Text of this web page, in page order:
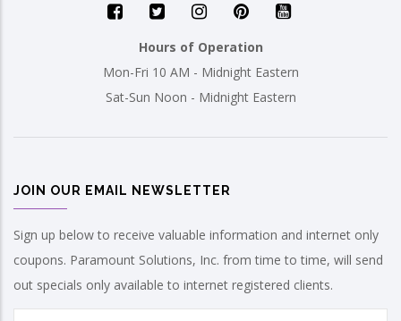
Hours of Operation
Mon-Fri 10 AM - Midnight Eastern
Sat-Sun Noon - Midnight Eastern
JOIN OUR EMAIL NEWSLETTER
Sign up below to receive valuable information and internet only
coupons. Paramount Solutions, Inc. from time to time, will send
out specials only available to internet registered clients.